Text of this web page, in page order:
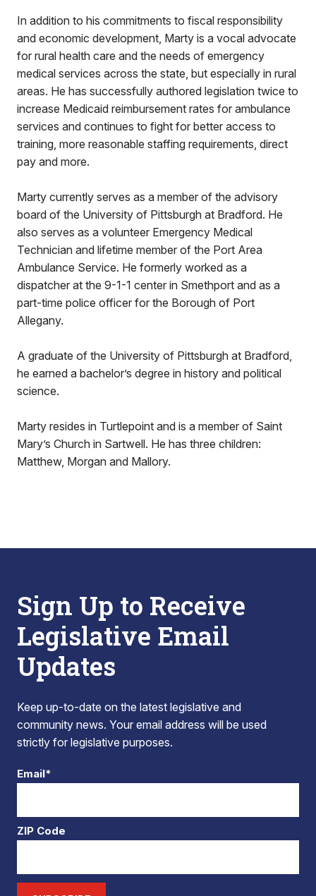
In addition to his commitments to fiscal responsibility
and economic development, Marty is a vocal advocate
for rural health care and the needs of emergency
medical services across the state, but especially in rural
areas. He has successfully authored legislation twice to
increase Medicaid reimbursement rates for ambulance
services and continues to fight for better access to
training, more reasonable staffing requirements, direct
pay and more.
Marty currently serves as a member of the advisory
board of the University of Pittsburgh at Bradford. He
also serves as a volunteer Emergency Medical
Technician and lifetime member of the Port Area
Ambulance Service. He formerly worked as a
dispatcher at the 9-1-1 center in Smethport and as a
part-time police officer for the Borough of Port
Allegany.
A graduate of the University of Pittsburgh at Bradford,
he earned a bachelor’s degree in history and political
science.
Marty resides in Turtlepoint and is a member of Saint
Mary’s Church in Sartwell. He has three children:
Matthew, Morgan and Mallory.
Sign Up to Receive
Legislative Email
Updates
Keep up-to-date on the latest legislative and
community news. Your email address will be used
strictly for legislative purposes.
Email*
ZIP Code